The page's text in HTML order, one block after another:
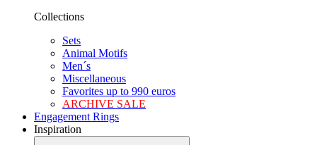
Collections
Sets
Animal Motifs
Men´s
Miscellaneous
Favorites up to 990 euros
ARCHIVE SALE
Engagement Rings
Inspiration